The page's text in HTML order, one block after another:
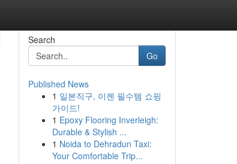
Search
Go
Published News
1 일본직구, 이젠 필수템 쇼핑
가이드!
1 Epoxy Flooring Inverleigh:
Durable & Stylish ...
1 Noida to Dehradun Taxi:
Your Comfortable Trip...